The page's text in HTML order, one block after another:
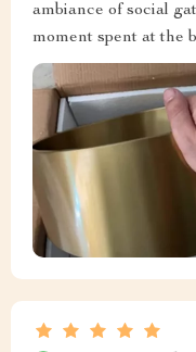
ambiance of social
moment spent at the